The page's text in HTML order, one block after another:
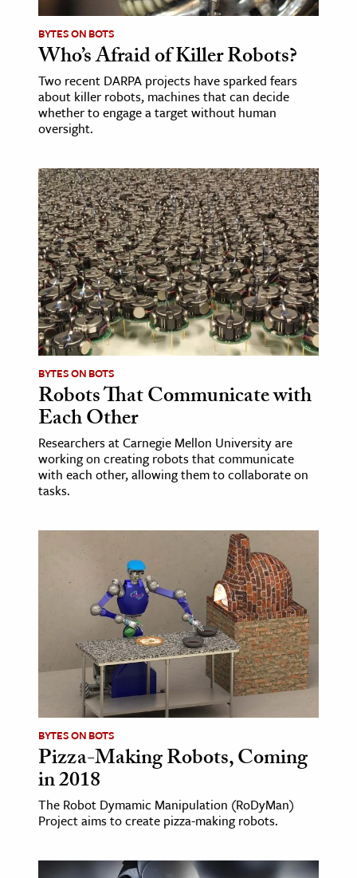
& Economics
The Editors
BYTES ON BOTS
Who’s Afraid of Killer Robots?
Two recent DARPA projects have sparked fears
about killer robots, machines that can decide
whether to engage a target without human
oversight.
BYTES ON BOTS
Robots That Communicate with
Each Other
Researchers at Carnegie Mellon University are
working on creating robots that communicate
with each other, allowing them to collaborate on
tasks.
BYTES ON BOTS
Pizza-Making Robots, Coming
in 2018
The Robot Dymamic Manipulation (RoDyMan)
Project aims to create pizza-making robots.